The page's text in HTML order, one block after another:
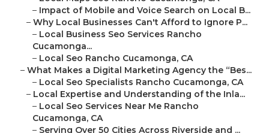
– Impact of Mobile and Voice Search on Local B...
– Why Local Businesses Can't Afford to Ignore P...
– Local Business Seo Services Rancho
Cucamonga...
– Local Seo Rancho Cucamonga, CA
– What Makes a Digital Marketing Agency the “Bes...
– Local Seo Specialists Rancho Cucamonga, CA
– Local Expertise and Understanding of the Inla...
– Local Seo Services Near Me Rancho
Cucamonga, CA
– Serving Over 50 Cities Across Riverside and ...